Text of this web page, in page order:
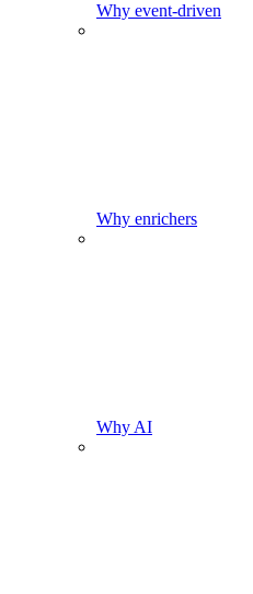
Why event-driven
Why enrichers
Why AI